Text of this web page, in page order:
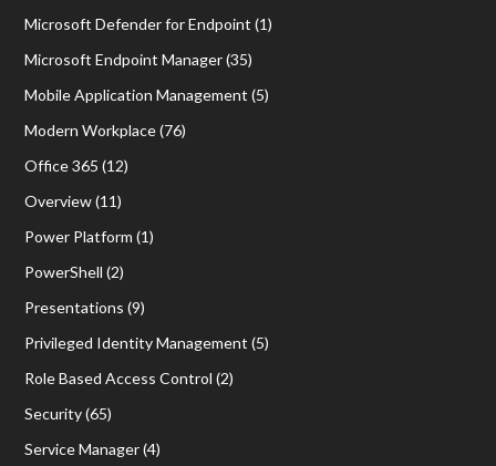
Microsoft Defender for Endpoint (1)
Microsoft Endpoint Manager(35)
Mobile Application Management (5)
Modern Workplace(76)
Office 365 (12)
Overview(11)
Power Platform (1)
PowerShell (2)
Presentations (9)
Privileged Identity Management (5)
Role Based Access Control (2)
Security(65)
Service Manager(4)